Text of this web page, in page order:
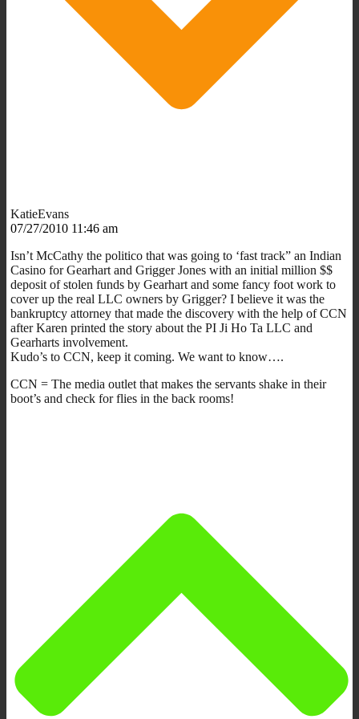
KatieEvans
07/27/2010 11:46 am
Isn’t McCathy the politico that was going to ‘fast track” an Indian
Casino for Gearhart and Grigger Jones with an initial million $$
deposit of stolen funds by Gearhart and some fancy foot work to
cover up the real LLC owners by Grigger? I believe it was the
bankruptcy attorney that made the discovery with the help of CCN
after Karen printed the story about the PI Ji Ho Ta LLC and
Gearharts involvement.
Kudo’s to CCN, keep it coming. We want to know….
CCN = The media outlet that makes the servants shake in their
boot’s and check for flies in the back rooms!